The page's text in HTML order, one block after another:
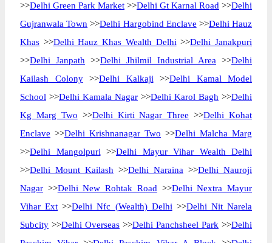
>>Delhi Green Park Market >>Delhi Gt Karnal Road >>Delhi
Gujranwala Town >>Delhi Hargobind Enclave >>Delhi Hauz
Khas >>Delhi Hauz Khas Wealth Delhi >>Delhi Janakpuri
>>Delhi Janpath >>Delhi Jhilmil Industrial Area >>Delhi
Kailash Colony>>Delhi Kalkaji >>Delhi Kamal Model
School >>Delhi Kamala Nagar >>Delhi Karol Bagh >>Delhi
Kg Marg Two >>Delhi Kirti Nagar Three >>Delhi Kohat
Enclave >>Delhi Krishnanagar Two >>Delhi Malcha Marg
>>Delhi Mangolpuri >>Delhi Mayur Vihar Wealth Delhi
>>Delhi Mount Kailash >>Delhi Naraina >>Delhi Nauroji
Nagar >>Delhi New Rohtak Road >>Delhi Nextra Mayur
Vihar Ext >>Delhi Nfc (Wealth) Delhi >>Delhi Nit Narela
Subcity >>Delhi Overseas >>Delhi Panchsheel Park >>Delhi